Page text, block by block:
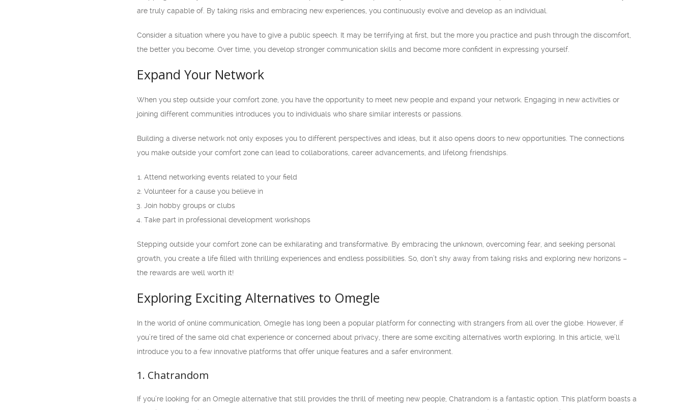
are truly capable of. By taking risks and embracing new experiences, you continuously evolve and develop as an individual.
Consider a situation where you have to give a public speech. It may be terrifying at first, but the more you practice and push through the discomfort,
the better you become. Over time, you develop stronger communication skills and become more confident in expressing yourself.
Expand Your Network
When you step outside your comfort zone, you have the opportunity to meet new people and expand your network. Engaging in new activities or
joining different communities introduces you to individuals who share similar interests or passions.
Building a diverse network not only exposes you to different perspectives and ideas, but it also opens doors to new opportunities. The connections
you make outside your comfort zone can lead to collaborations, career advancements, and lifelong friendships.
Attend networking events related to your field
Volunteer for a cause you believe in
Join hobby groups or clubs
Take part in professional development workshops
Stepping outside your comfort zone can be exhilarating and transformative. By embracing the unknown, overcoming fear, and seeking personal
growth, you create a life filled with thrilling experiences and endless possibilities. So, don’t shy away from taking risks and exploring new horizons –
the rewards are well worth it!
Exploring Exciting Alternatives to Omegle
In the world of online communication, Omegle has long been a popular platform for connecting with strangers from all over the globe. However, if
you’re tired of the same old chat experience or concerned about privacy, there are some exciting alternatives worth exploring. In this article, we’ll
introduce you to a few innovative platforms that offer unique features and a safer environment.
1. Chatrandom
If you’re looking for an Omegle alternative that still provides the thrill of meeting new people, Chatrandom is a fantastic option. This platform boasts a